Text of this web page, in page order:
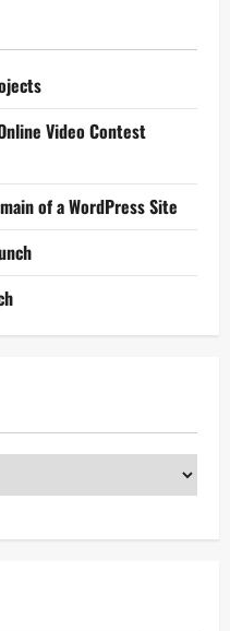
Video Contest
of a WordPress Site